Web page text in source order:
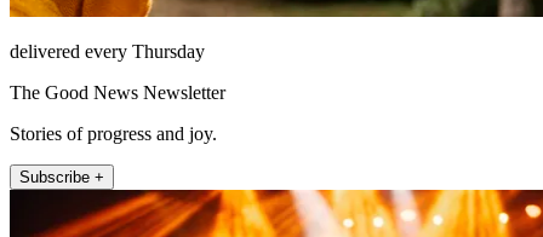
delivered every Thursday
The Good News Newsletter
Stories of progress and joy.
Subscribe +